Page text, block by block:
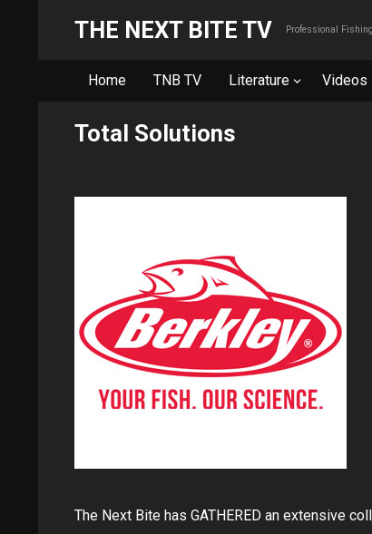
THE NEXT BITE TV Professional
Home TNB TV Literature Videos
Total Solutions
The Next Bite has GATHERED an extensive